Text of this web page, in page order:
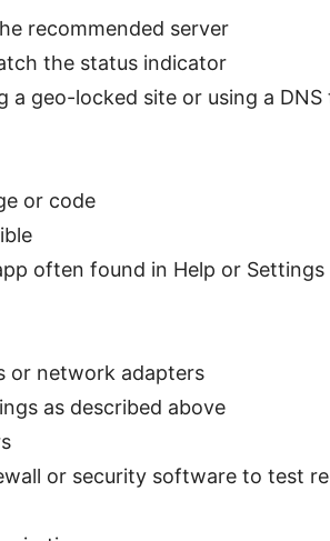
recommended server
the status indicator
geo-locked site or using a
or code
often found in Help or Settings
or network adapters
as described above
or security software to test